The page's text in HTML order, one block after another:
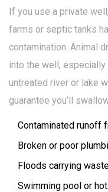
If you use a private
farms or septic tanks
contamination. Animal
into the well,
untreated river or lake
guarantee you’ll
Contaminated runoff
Broken or poor
Floods carrying
Swimming pool or